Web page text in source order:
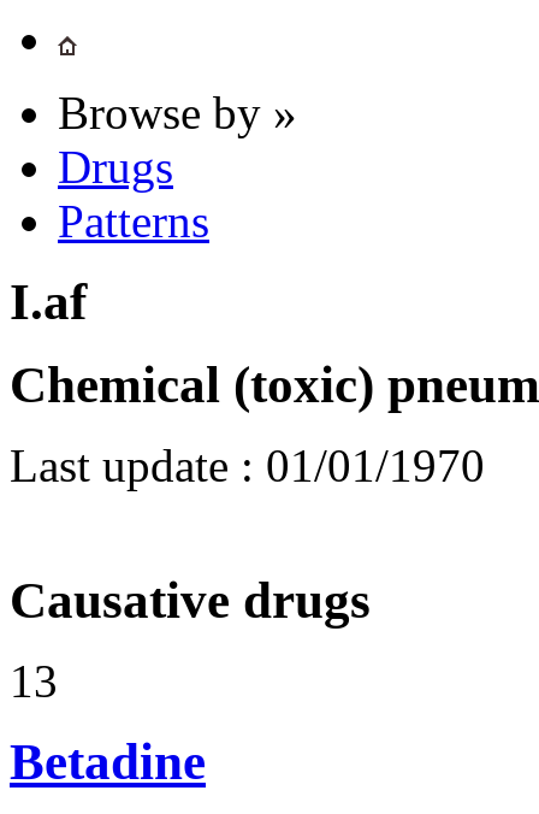
Browse by »
Drugs
Patterns
I.af
Chemical (toxic)
Last update : 01/01/1970
Causative drugs
13
Betadine